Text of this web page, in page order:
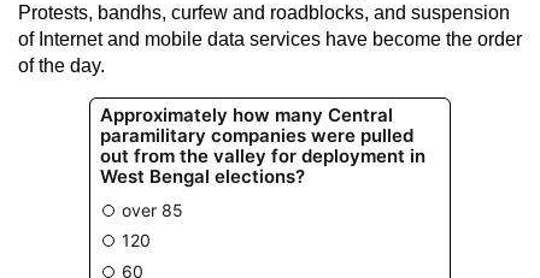
Protests, bandhs, curfew and roadblocks, and suspension
of Internet and mobile data services have become the order
of the day.